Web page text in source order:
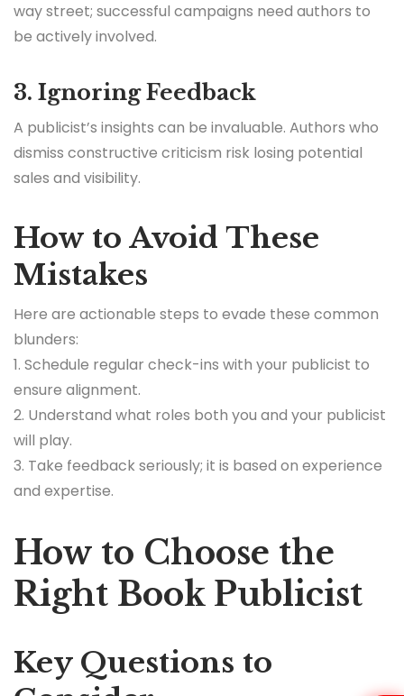
way street; successful campaigns need authors to
be actively involved.
3. Ignoring Feedback
A publicist’s insights can be invaluable. Authors who
dismiss constructive criticism risk losing potential
sales and visibility.
How to Avoid These
Mistakes
Here are actionable steps to evade these common
blunders:
1. Schedule regular check-ins with your publicist to
ensure alignment.
2. Understand what roles both you and your publicist
will play.
3. Take feedback seriously; it is based on experience
and expertise.
How to Choose the
Right Book Publicist
Key Questions to